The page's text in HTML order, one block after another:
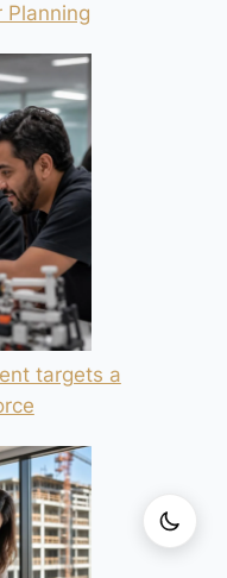
Planning
targets a